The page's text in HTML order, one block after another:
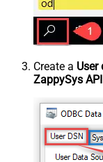
Create a User
ZappySys